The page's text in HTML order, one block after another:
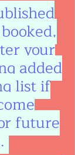
your
added
list if
future